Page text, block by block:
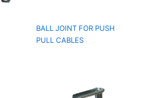
BALL JOINT FOR PUSH
PULL CABLES